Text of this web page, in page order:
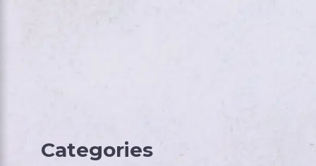
Categories